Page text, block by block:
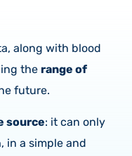
along with blood
the range of
future.
source: it can only
in a simple and